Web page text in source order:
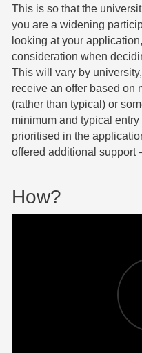
This is so that the
you are a widening
looking at your
consideration when
This will vary by
receive an offer based on
(rather than typical) or
minimum and typical
prioritised in the
offered additional support
How?